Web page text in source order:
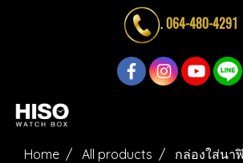
.064-480-4291
Home All products กล่องใส่นา